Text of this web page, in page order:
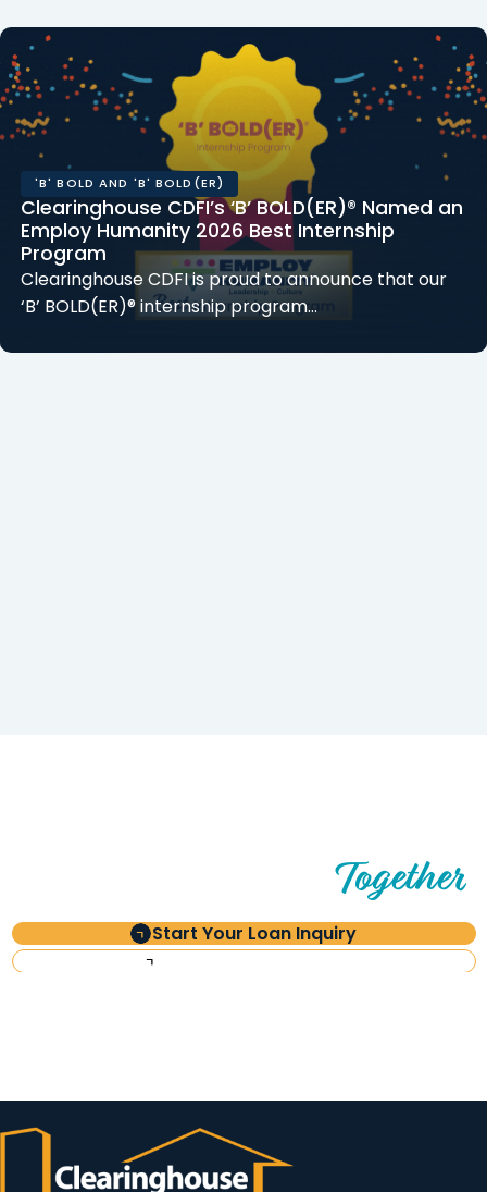
'B' BOLD AND 'B' BOLD(ER)
Clearinghouse CDFI’s ‘B’ BOLD(ER)® Named an
Employ Humanity 2026 Best Internship
Program
Clearinghouse CDFI is proud to announce that our
‘B’ BOLD(ER)® internship program…
Let’s Build What’s Next,Together
Start Your Loan Inquiry